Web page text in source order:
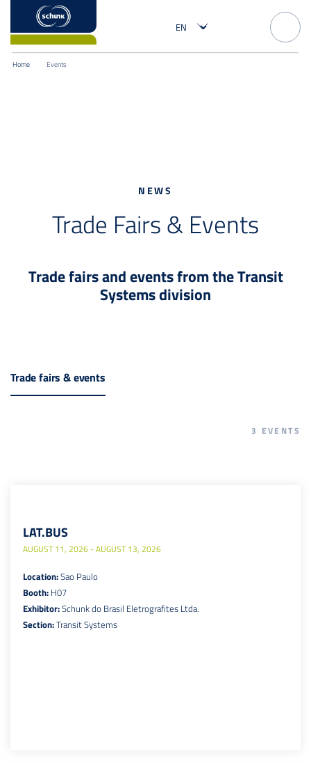
Events
Home
NEWS
Trade Fairs & Events
Trade fairs and events from the Transit
Systems division
Trade fairs & events
3 EVENTS
LAT.BUS
AUGUST 11, 2026 - AUGUST 13, 2026
Location:Sao Paulo
Booth: H07
Exhibitor:Schunk do Brasil Eletrografites Ltda.
Section:Transit Systems